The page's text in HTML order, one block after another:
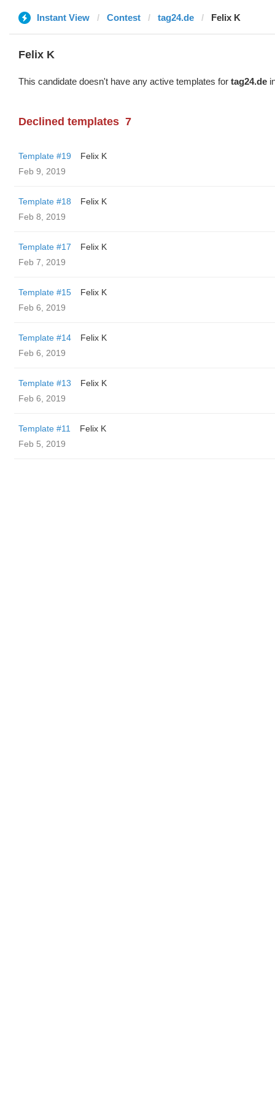
Instant View Contest tag24.de Felix K
Felix K
This candidate doesn't have any active templates for tag24.de
Declined templates 7
Template #19
Felix K
Feb 9, 2019
Template #18
Felix K
Feb 8, 2019
Template #17
Felix K
Feb 7, 2019
Template #15
Felix K
Feb 6, 2019
Template #14
Felix K
Feb 6, 2019
Template #13
Felix K
Feb 6, 2019
Template #11
Felix K
Feb 5, 2019